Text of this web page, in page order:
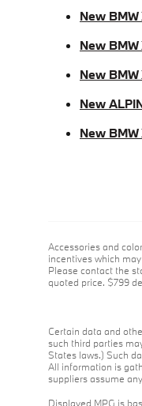
New BMW
New
New BMW
New
New BMW
Accessories and
incentives which
Please contact the
quoted price. $799
Certain data and
such third parties
States laws.) Such
All information is
suppliers assume
Displayed MPG is